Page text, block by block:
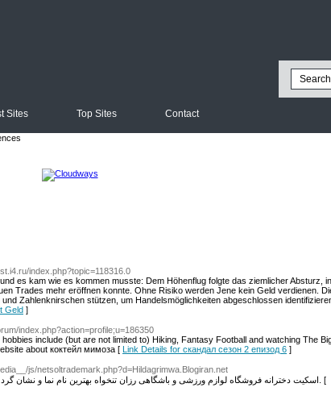
Sites Top Sites Contact
index.php?topic=118316.0
es kam wie es kommen musste: Dem Höhenflug folgte das ziemlicher Absturz, in
Trades mehr eröffnen konnte. Ohne Risiko werden Jene kein Geld verdienen.
Zahlenknirschen stützen, um Handelsmöglichkeiten abgeschlossen
Geld ]
index.php?action=profile;u=186350
include (but are not limited to) Hiking, Fantasy Football and watching The
about коктейл мимоза [ Link Details for скандал сезон 2 епизод 6 ]
js/netsoltrademark.php?d=Hildagrimwa.Blogiran.net
nاسکیت دخترانه فروشگاه لوازم ورزشی و باشگاهی رزان تنخواه بهترین نام نما و نشان گرد پایدار های برپا و نشسته و بهترین نشانه های اسپینینگ ها. [